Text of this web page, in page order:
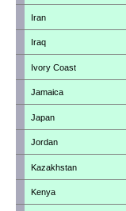
Iran
Iraq
Ivory Coast
Jamaica
Japan
Jordan
Kazakhstan
Kenya